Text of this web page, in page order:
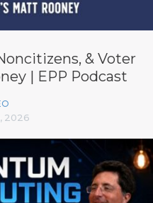
& Voter
| EPP Podcast
2026